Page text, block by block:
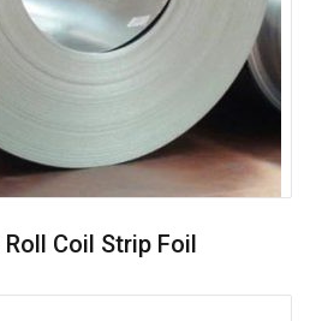
Coil Strip Foil